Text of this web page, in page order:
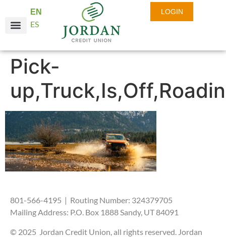
EN
ES
LOGIN
Pick-
801-566-4195 | Routing Number: 324379705
Mailing Address: P.O. Box 1888 Sandy, UT 84091
© 2025 Jordan Credit Union, all rights reserved. Jordan